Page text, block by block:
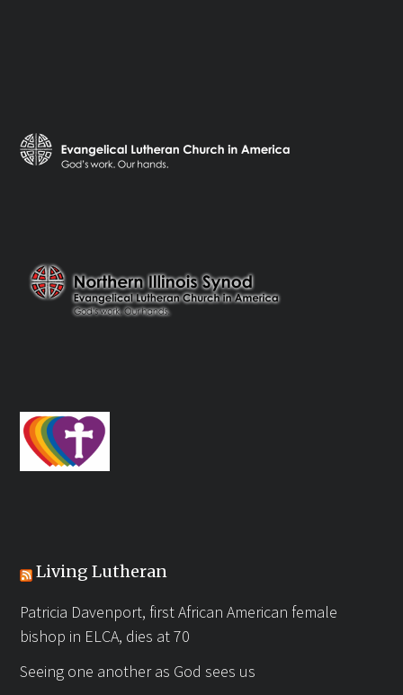
Living Lutheran
Patricia Davenport, first African American female
bishop in ELCA, dies at 70
Seeing one another as God sees us